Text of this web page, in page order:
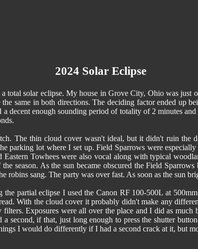
2024 Solar Eclipse
total solar eclipse. My house in Grove City, Ohio was
same in both directions. The deciding factor ended up
decent enough sounding period of totality of 2 minutes
The thin cloud cover wasn't ideal, but it didn't ruin the
parking lot where I set up. Field Sparrows were
Towhees were also vocal along with typical
season. As the sun became obscured the Field
robins sang. The party was over fast. As soon as the sun
partial eclipse I used the Canon RF 100-500L at
With the cloud cover it probably didn't make any
Exposures were all over the place and I did as
second, if that, just long enough to press the shutter
I would do differently if I had a second crack at it, but